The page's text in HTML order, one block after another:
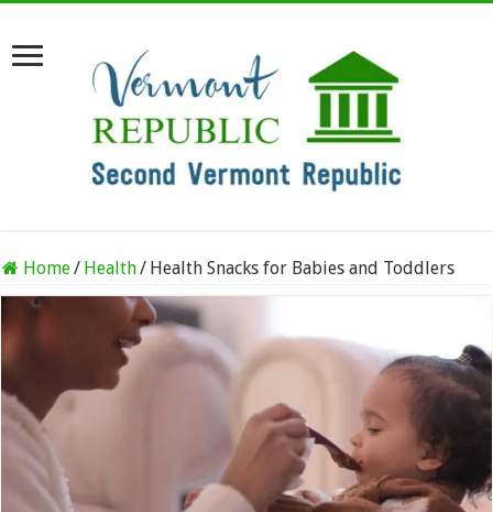
Home/ Health/ Health Snacks for Babies and Toddlers